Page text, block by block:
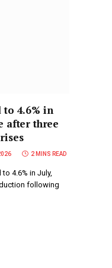
4.6% in
after three
2 MINS READ
4.6% in July,
following